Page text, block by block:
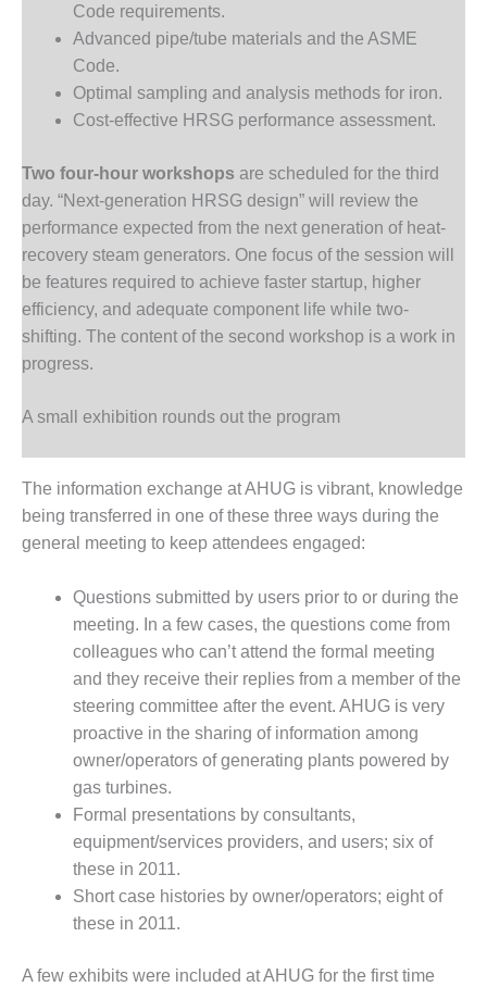
O&M –
BALANCE OF
PLANT: JASPER
GENERATING
STATION
O&M –
BALANCE OF
PLANT:
KLAMATH
COGENERATION
PLANT
O&M –
BALANCE OF
PLANT:
POWER
O&M –
BALANCE OF
PLANT: MILL
CREEK
COMBUSTION
STATION
O&M –
BALANCE OF
PLANT: WALTER
M HIGGINS
GENERATING
STATION
O&M –
BUSINESS:
OSPREY
ENERGY
CENTER
O&M –
TENASKA
Code requirements.
Advanced pipe/tube materials and the ASME
Code.
Optimal sampling and analysis methods for iron.
Cost-effective HRSG performance assessment.
Two four-hour workshops are scheduled for the third
day. “Next-generation HRSG design” will review the
performance expected from the next generation of heat-
recovery steam generators. One focus of the session will
be features required to achieve faster startup, higher
efficiency, and adequate component life while two-
shifting. The content of the second workshop is a work in
progress.
A small exhibition rounds out the program
The information exchange at AHUG is vibrant, knowledge
being transferred in one of these three ways during the
general meeting to keep attendees engaged:
Questions submitted by users prior to or during the
meeting. In a few cases, the questions come from
colleagues who can’t attend the formal meeting
and they receive their replies from a member of the
steering committee after the event. AHUG is very
proactive in the sharing of information among
owner/operators of generating plants powered by
gas turbines.
Formal presentations by consultants,
equipment/services providers, and users; six of
these in 2011.
Short case histories by owner/operators; eight of
these in 2011.
A few exhibits were included at AHUG for the first time